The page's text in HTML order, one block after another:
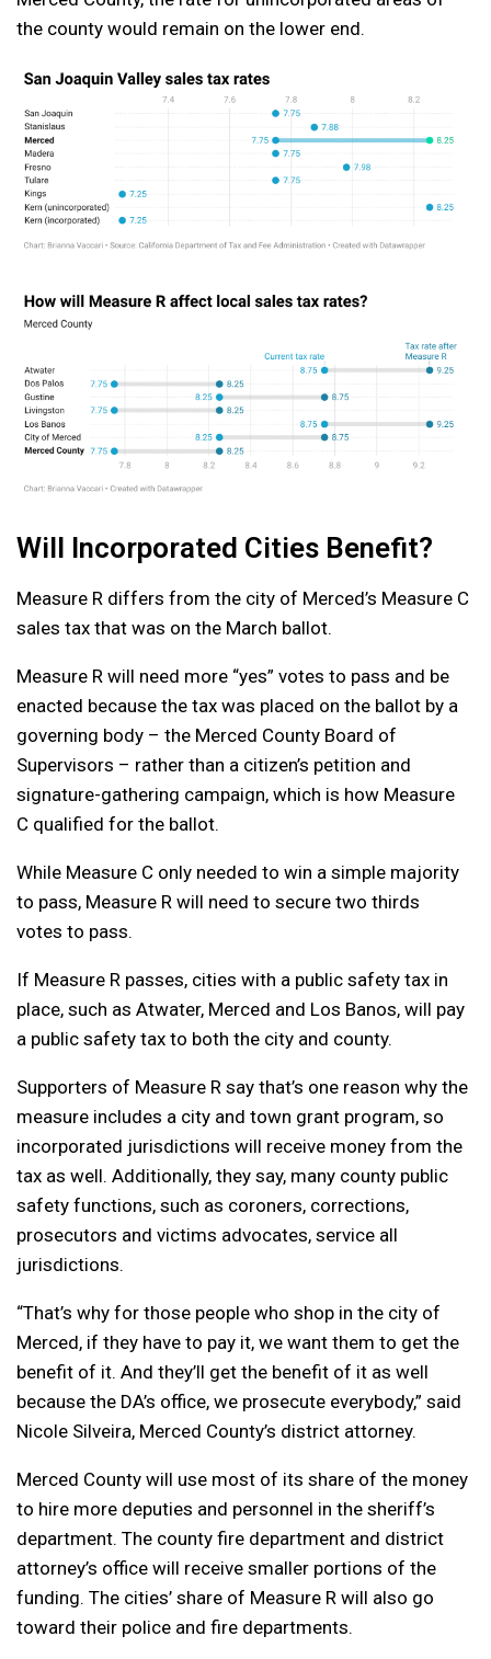
the county would remain on the lower end.
Will Incorporated Cities Benefit?
Measure R differs from the city of Merced’s Measure C
sales tax that was on the March ballot.
Measure R will need more “yes” votes to pass and be
enacted because the tax was placed on the ballot by a
governing body – the Merced County Board of
Supervisors – rather than a citizen’s petition and
signature-gathering campaign, which is how Measure
C qualified for the ballot.
While Measure C only needed to win a simple majority
to pass, Measure R will need to secure two thirds
votes to pass.
If Measure R passes, cities with a public safety tax in
place, such as Atwater, Merced and Los Banos, will pay
a public safety tax to both the city and county.
Supporters of Measure R say that’s one reason why the
measure includes a city and town grant program, so
incorporated jurisdictions will receive money from the
tax as well. Additionally, they say, many county public
safety functions, such as coroners, corrections,
prosecutors and victims advocates, service all
jurisdictions.
“That’s why for those people who shop in the city of
Merced, if they have to pay it, we want them to get the
benefit of it. And they’ll get the benefit of it as well
because the DA’s office, we prosecute everybody,” said
Nicole Silveira, Merced County’s district attorney.
Merced County will use most of its share of the money
to hire more deputies and personnel in the sheriff’s
department. The county fire department and district
attorney’s office will receive smaller portions of the
funding. The cities’ share of Measure R will also go
toward their police and fire departments.